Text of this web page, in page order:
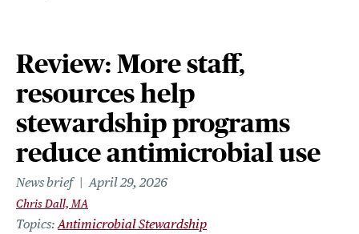
Review: More staff,
resources help
stewardship programs
reduce antimicrobial use
News brief April 29, 2026
Chris Dall, MA
Topics Antimicrobial Stewardship